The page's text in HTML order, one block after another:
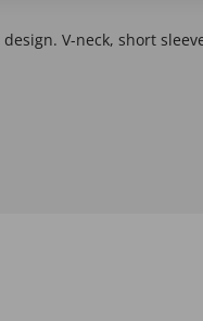
design. V-neck, short